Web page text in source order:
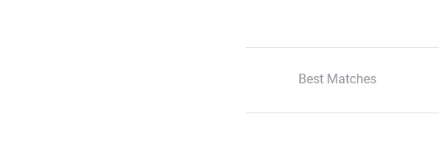
Best Matches